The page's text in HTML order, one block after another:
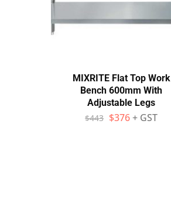
MIXRITE Flat Top Work
Bench 600mm With
Adjustable Legs
$443 $376+ GST